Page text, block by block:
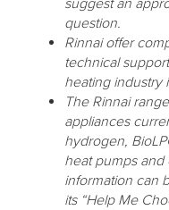
question.
Rinnai offer
technical
heating industry
The Rinnai
appliances
hydrogen,
heat pumps
information can
its “Help Me